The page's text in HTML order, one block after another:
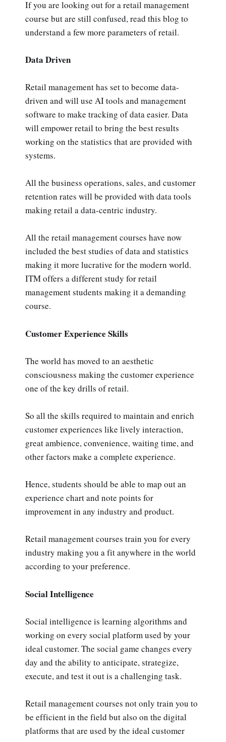
If you are looking out for a retail management
course but are still confused, read this blog to
understand a few more parameters of retail.
Data Driven
Retail management has set to become data-
driven and will use AI tools and management
software to make tracking of data easier. Data
will empower retail to bring the best results
working on the statistics that are provided with
systems.
All the business operations, sales, and customer
retention rates will be provided with data tools
making retail a data-centric industry.
All the retail management courses have now
included the best studies of data and statistics
making it more lucrative for the modern world.
ITM offers a different study for retail
management students making it a demanding
course.
Customer Experience Skills
The world has moved to an aesthetic
consciousness making the customer experience
one of the key drills of retail.
So all the skills required to maintain and enrich
customer experiences like lively interaction,
great ambience, convenience, waiting time, and
other factors make a complete experience.
Hence, students should be able to map out an
experience chart and note points for
improvement in any industry and product.
Retail management courses train you for every
industry making you a fit anywhere in the world
according to your preference.
Social Intelligence
Social intelligence is learning algorithms and
working on every social platform used by your
ideal customer. The social game changes every
day and the ability to anticipate, strategize,
execute, and test it out is a challenging task.
Retail management courses not only train you to
be efficient in the field but also on the digital
platforms that are used by the ideal customer